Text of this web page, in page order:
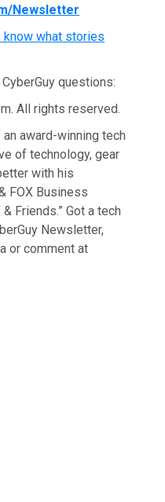
Newsletter
know what stories
questions:
All rights reserved.
an award-winning tech
of technology, gear
with his
FOX Business
Friends.” Got a tech
Newsletter,
or comment at